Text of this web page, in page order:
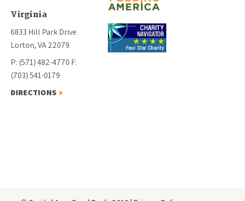
Virginia
6833 Hill Park Drive
Lorton, VA 22079
P: (571) 482-4770 F:
(703) 541-0179
DIRECTIONS